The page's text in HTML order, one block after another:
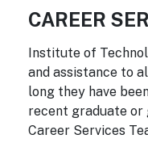
CAREER
Institute of
and assistance to
long they have
recent graduate or
Career Services